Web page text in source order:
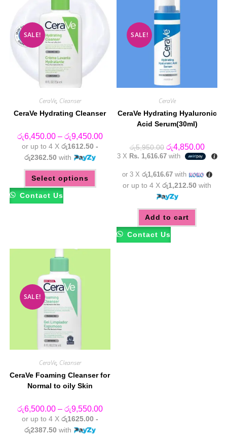
SALE!
CeraVe, Cleanser
CeraVe Hydrating Cleanser
රු6,450.00 – රු9,450.00Price
රු6,450.00
through
or up to 4 X රු1612.50 -
රු2362.50 with
Select options
This
product
has
chosen
the
Contact Us
SALE!
CeraVe
CeraVe Hydrating Hyaluronic
Acid Serum(30ml)
රු5,950.00 Original
price
was:
රු4,850.00
price
is:
3 X Rs. 1,616.67with
or 3 X රු1,616.67with
or up to 4 Xරු1,212.50 with
Add to cart
Contact Us
SALE!
CeraVe, Cleanser
CeraVe Foaming Cleanser for
Normal to oily Skin
රු6,500.00 – රු9,550.00Price
or up to 4 X රු1625.00 -
රු2387.50 with